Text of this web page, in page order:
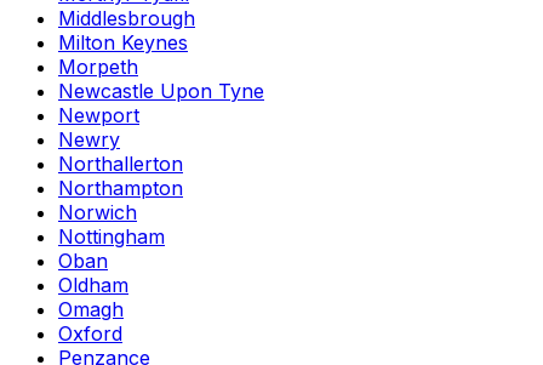
Middlesbrough
Milton Keynes
Morpeth
Newcastle Upon Tyne
Newport
Newry
Northallerton
Northampton
Norwich
Nottingham
Oban
Oldham
Omagh
Oxford
Penzance